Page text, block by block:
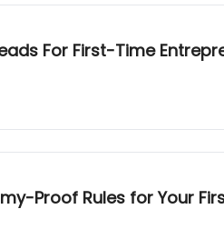
For First-Time
Proof Rules for Your